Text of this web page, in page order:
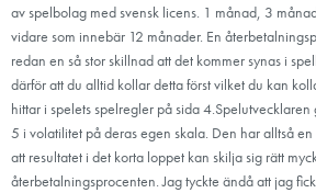
av spelbolag med svensk licens. 1 månad, 3
vidare som innebär 12 månader. En
redan en så stor skillnad att det kommer synas i
därför att du alltid kollar detta först vilket du kan
hittar i spelets spelregler på sida
5 i volatilitet på deras egen skala. Den har alltså
att resultatet i det korta loppet kan skilja sig rätt
återbetalningsprocenten. Jag tyckte ändå att jag